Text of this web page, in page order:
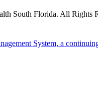
South Florida. All Rights
System, a